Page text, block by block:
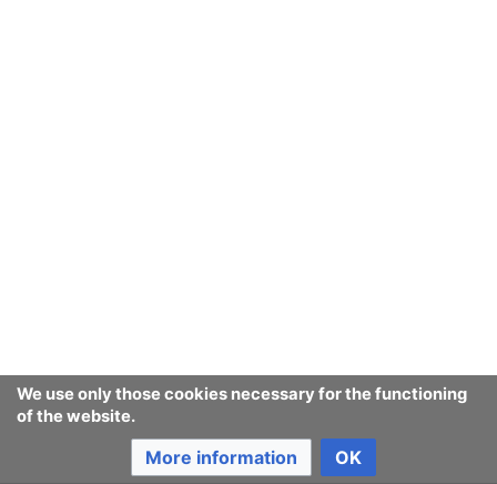
We use only those cookies necessary for the functioning
of the website.
More information OK